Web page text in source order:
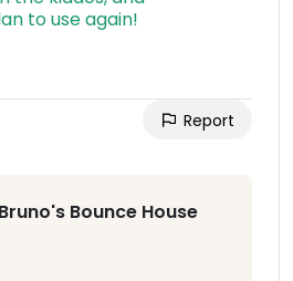
Report
Bounce House